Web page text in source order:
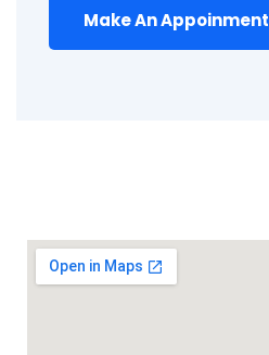
Make An Appoinment